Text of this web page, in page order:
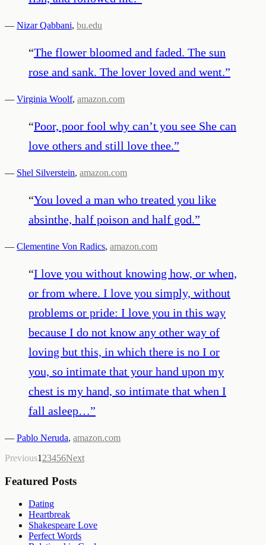
— Nizar Qabbani, bu.edu
“The flower bloomed and faded. The sun
rose and sank. The lover loved and went.”
— Virginia Woolf, amazon.com
“Poor, poor fool why can’t you see She can
love others and still love thee.”
— Shel Silverstein, amazon.com
“You loved a man who treated you like
absinthe, half poison and half god.”
— Clementine Von Radics, amazon.com
“I love you without knowing how, or when,
or from where. I love you simply, without
problems or pride: I love you in this way
because I do not know any other way of
loving but this, in which there is no I or
you, so intimate that your hand upon my
chest is my hand, so intimate that when I
fall asleep…”
— Pablo Neruda, amazon.com
Previous1 23456Next
Featured Posts
Dating
Heartbreak
Shakespeare Love
Perfect Words